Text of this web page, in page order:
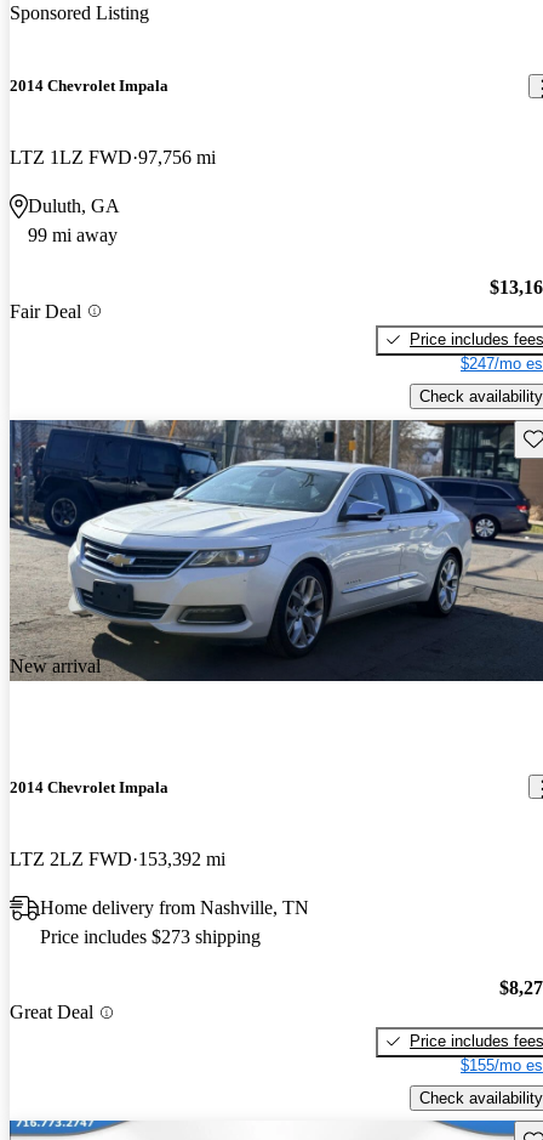
Sponsored Listing
2014 Chevrolet Impala
LTZ 1LZ FWD 97,756 mi
Duluth, GA
99 mi away
Fair Deal
Price includes fees
$247/mo
Check availability
New arrival
2014 Chevrolet Impala
LTZ 2LZ FWD 153,392 mi
Home delivery from Nashville, TN
Price includes $273 shipping
Great Deal
Price includes fees
$155/mo
Check availability